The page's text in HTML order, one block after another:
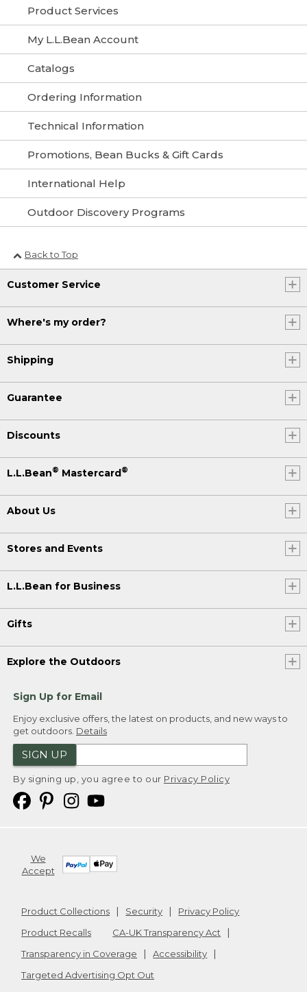
Product Services
My L.L.Bean Account
Catalogs
Ordering Information
Technical Information
Promotions, Bean Bucks & Gift Cards
International Help
Outdoor Discovery Programs
Back to Top
Customer Service
Where's my order?
Shipping
Guarantee
Discounts
L.L.Bean® Mastercard®
About Us
Stores and Events
L.L.Bean for Business
Gifts
Explore the Outdoors
Sign Up for Email
Enjoy exclusive offers, the latest on products, and new ways to
get outdoors. Details
SIGN UP
By signing up, you agree to our Privacy Policy
We
Accept
Product Collections Security
Privacy Policy
Product Recalls
CA-UK Transparency Act
Transparency in Coverage
Accessibility
Targeted Advertising Opt Out